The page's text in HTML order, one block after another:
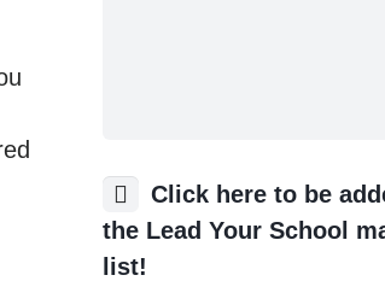
Click here to be
the Lead Your School
list!